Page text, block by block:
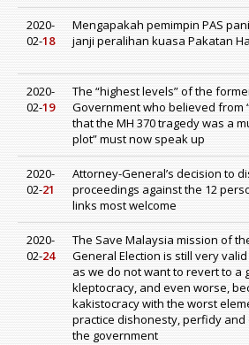
2020-
02-18
Mengapakah pemimpin PAS
janji peralihan kuasa Pakatan
2020-
02-19
The “highest levels” of the
Government who believed from
that the MH 370 tragedy was a
plot” must now speak up
2020-
02-21
Attorney-General’s decision to
proceedings against the 12
links most welcome
2020-
02-24
The Save Malaysia mission of
General Election is still very
as we do not want to revert to a
kleptocracy, and even worse,
kakistocracy with the worst
practice dishonesty, perfidy and
the government